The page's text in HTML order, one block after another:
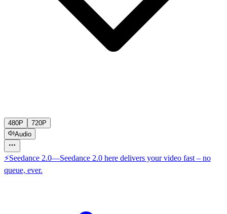
480P
720P
Audio
⚡Seedance 2.0—Seedance 2.0 here delivers your video fast – no
queue, ever.